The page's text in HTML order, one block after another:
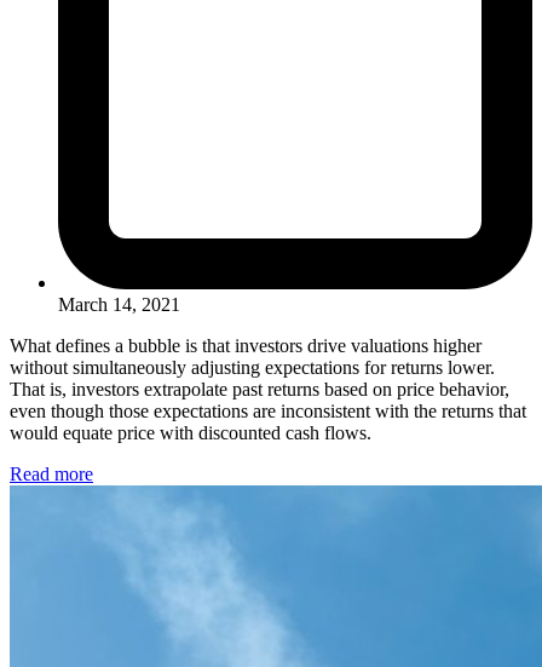
March 14, 2021
What defines a bubble is that investors drive valuations higher
without simultaneously adjusting expectations for returns lower.
That is, investors extrapolate past returns based on price behavior,
even though those expectations are inconsistent with the returns that
would equate price with discounted cash flows.
Read more